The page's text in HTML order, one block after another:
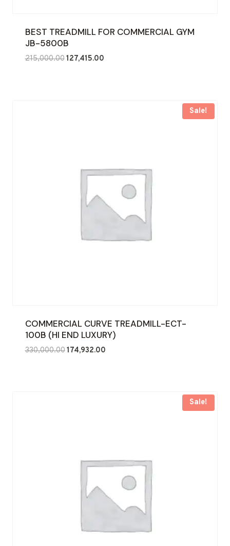
BEST TREADMILL FOR COMMERCIAL GYM
JB-5800B
215,000.00Original
127,415.00Current
Sale!
COMMERCIAL CURVE TREADMILL-ECT-
100B (HI END LUXURY)
330,000.00Original
174,932.00Current
Sale!